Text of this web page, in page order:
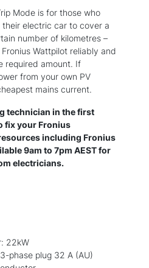
Mode is for those who
electric car to cover a
number of kilometres –
Wattpilot reliably and
required amount. If
from your own PV
mains current.
technician in the first
fix your Fronius
including Fronius
9am to 7pm AEST for
electricians.
22kW
phase plug 32 A (AU)